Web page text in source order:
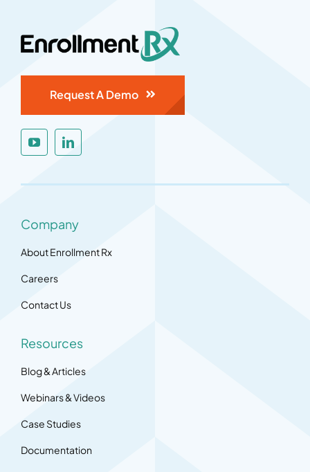
Request A Demo
Company
About Enrollment Rx
Careers
Contact Us
Resources
Blog & Articles
Webinars & Videos
Case Studies
Documentation